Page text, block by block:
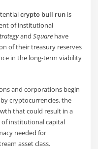
crypto bull run is
of institutional
andSquare have
of their treasury reserves
in the long-term viability
and corporations begin
cryptocurrencies, the
that could result in a
of institutional capital
needed for
asset class.